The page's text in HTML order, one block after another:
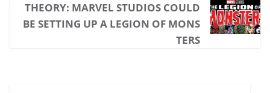
THEORY: MARVEL STUDIOS COULD
BE SETTING UP A LEGION OF MONS
TERS